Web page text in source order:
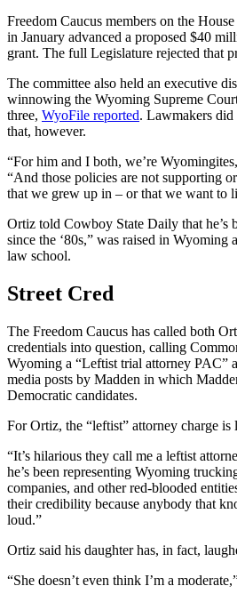
Freedom Caucus members on the
in January advanced a proposed $40
grant. The full Legislature rejected that
The committee also held an executive
winnowing the Wyoming Supreme
three, WyoFile reported. Lawmakers
that, however.
“For him and I both, we’re
“And those policies are not supporting
that we grew up in – or that we want to
Ortiz told Cowboy State Daily that he’s
since the ‘80s,” was raised in
law school.
Street Cred
The Freedom Caucus has called both
credentials into question, calling
Wyoming a “Leftist trial attorney PAC”
media posts by Madden in which
Democratic candidates.
For Ortiz, the “leftist” attorney charge is
“It’s hilarious they call me a leftist
he’s been representing Wyoming
companies, and other red-blooded
their credibility because anybody that
loud.”
Ortiz said his daughter has, in fact,
“She doesn’t even think I’m a